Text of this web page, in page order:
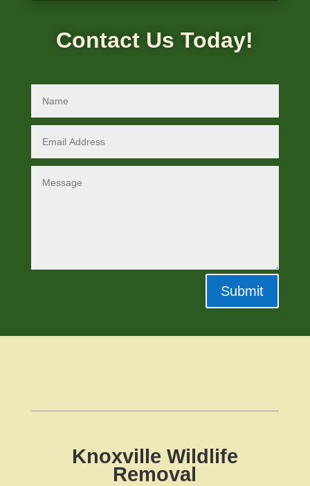
Contact Us Today!
Submit
Knoxville Wildlife
Removal